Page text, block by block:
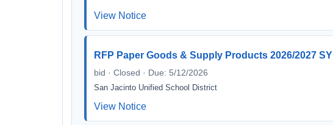
View Notice
RFP Paper Goods & Supply Products 2026/2027 SY
bid · Closed · Due: 5/12/2026
San Jacinto Unified School District
View Notice